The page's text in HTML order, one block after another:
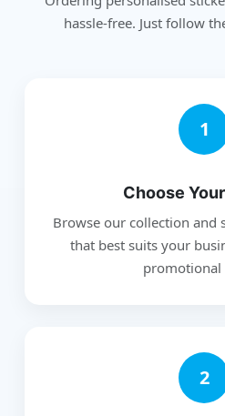
hassle-free. Just follow
1
Choose
Browse our collection and
that best suits your
promotional
2